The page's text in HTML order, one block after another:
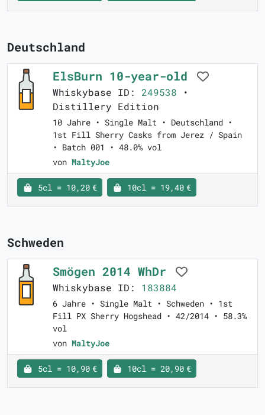
Deutschland
ElsBurn 10-year-old
Whiskybase ID: 249538 •
Distillery Edition
10 Jahre • Single Malt • Deutschland •
1st Fill Sherry Casks from Jerez / Spain
• Batch 001 • 48.0% vol
von MaltyJoe
5cl = 10,20 € 10cl = 19,40 €
Schweden
Smögen 2014 WhDr
Whiskybase ID: 183884
6 Jahre • Single Malt • Schweden • 1st
Fill PX Sherry Hogshead • 42/2014 • 58.3%
vol
von MaltyJoe
5cl = 10,90 € 10cl = 20,90 €